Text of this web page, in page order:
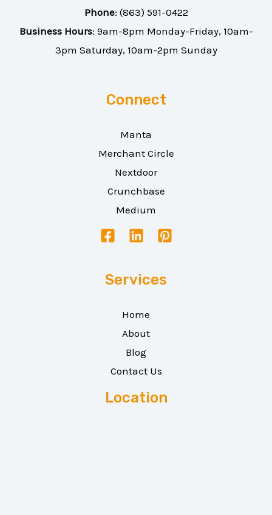
Phone: (863) 591-0422
Business Hours: 9am-8pm Monday-Friday, 10am-
3pm Saturday, 10am-2pm Sunday
Connect
Manta
Merchant Circle
Nextdoor
Crunchbase
Medium
Services
Home
About
Blog
Contact Us
Location